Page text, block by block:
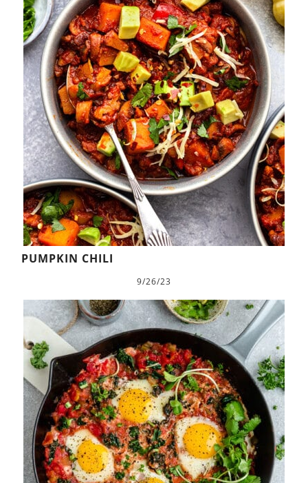
PUMPKIN CHILI
9/26/23